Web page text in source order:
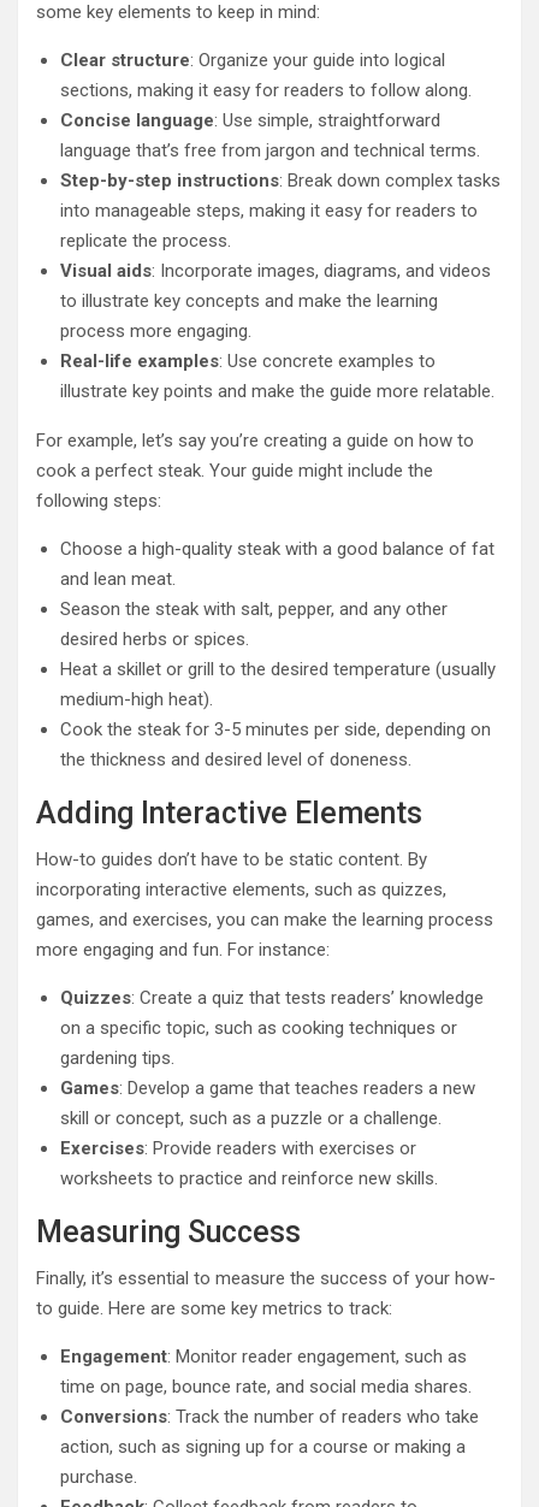
some key elements to keep in mind:
Clear structure: Organize your guide into logical
sections, making it easy for readers to follow along.
Concise language: Use simple, straightforward
language that’s free from jargon and technical terms.
Step-by-step instructions: Break down complex tasks
into manageable steps, making it easy for readers to
replicate the process.
Visual aids: Incorporate images, diagrams, and videos
to illustrate key concepts and make the learning
process more engaging.
Real-life examples: Use concrete examples to
illustrate key points and make the guide more relatable.
For example, let’s say you’re creating a guide on how to
cook a perfect steak. Your guide might include the
following steps:
Choose a high-quality steak with a good balance of fat
and lean meat.
Season the steak with salt, pepper, and any other
desired herbs or spices.
Heat a skillet or grill to the desired temperature (usually
medium-high heat).
Cook the steak for 3-5 minutes per side, depending on
the thickness and desired level of doneness.
Adding Interactive Elements
How-to guides don’t have to be static content. By
incorporating interactive elements, such as quizzes,
games, and exercises, you can make the learning process
more engaging and fun. For instance:
Quizzes: Create a quiz that tests readers’ knowledge
on a specific topic, such as cooking techniques or
gardening tips.
Games: Develop a game that teaches readers a new
skill or concept, such as a puzzle or a challenge.
Exercises: Provide readers with exercises or
worksheets to practice and reinforce new skills.
Measuring Success
Finally, it’s essential to measure the success of your how-
to guide. Here are some key metrics to track:
Engagement: Monitor reader engagement, such as
time on page, bounce rate, and social media shares.
Conversions: Track the number of readers who take
action, such as signing up for a course or making a
purchase.